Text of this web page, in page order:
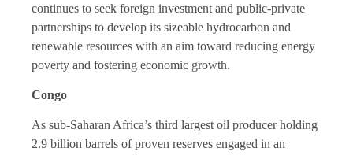
continues to seek foreign investment and public-private
partnerships to develop its sizeable hydrocarbon and
renewable resources with an aim toward reducing energy
poverty and fostering economic growth.
Congo
As sub-Saharan Africa’s third largest oil producer holding
2.9 billion barrels of proven reserves engaged in an